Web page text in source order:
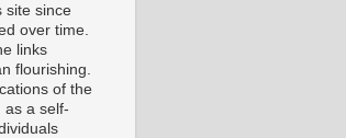
site since
over time.
links
flourishing.
of the
as a self-